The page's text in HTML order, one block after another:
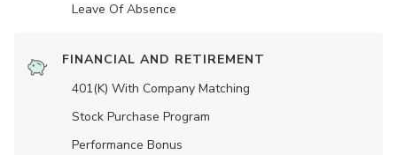
Leave Of Absence
FINANCIAL AND RETIREMENT
401(K) With Company Matching
Stock Purchase Program
Performance Bonus